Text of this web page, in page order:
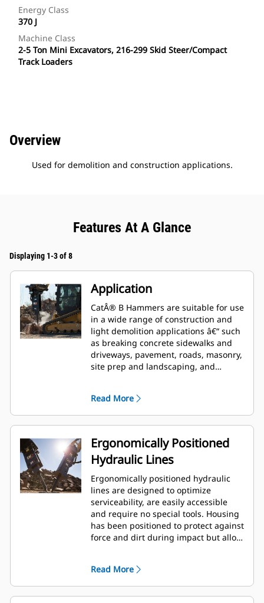
Energy Class
370 J
Machine Class
2-5 Ton Mini Excavators, 216-299 Skid Steer/Compact
Track Loaders
Overview
Used for demolition and construction applications.
Features At A Glance
Displaying 1-3 of 8
Application
CatÂ® B Hammers are suitable for use
in a wide range of construction and
light demolition applications â€“ such
as breaking concrete sidewalks and
driveways, pavement, roads, masonry,
site prep and landscaping, and
Read More
Ergonomically Positioned
Hydraulic Lines
Ergonomically positioned hydraulic
lines are designed to optimize
serviceability, are easily accessible
and require no special tools. Housing
has been positioned to protect against
force and dirt during impact but allow
and charged while breaker is
mounted to machine, allowing quick
monitoring of breakerâ€™s condition.
Read More